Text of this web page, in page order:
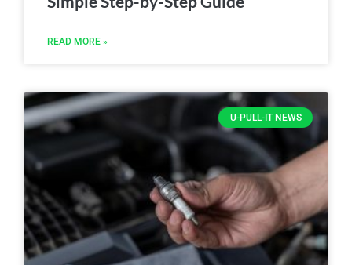
READ MORE »
U-PULL-IT NEWS